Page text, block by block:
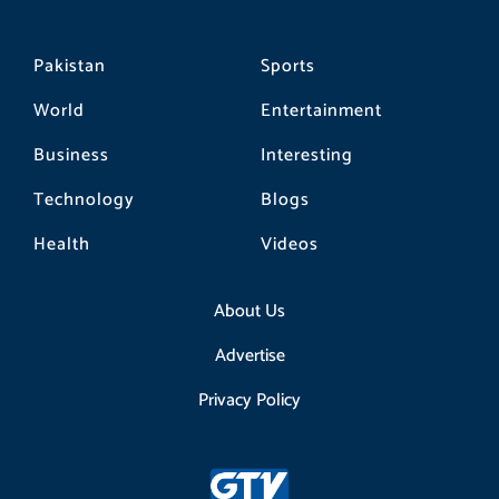
Pakistan
World
Business
Technology
Health
Sports
Entertainment
Interesting
Blogs
Videos
About Us
Advertise
Privacy Policy